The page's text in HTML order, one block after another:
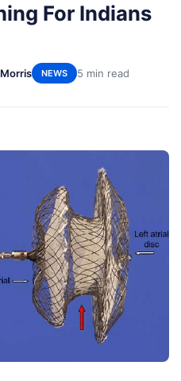
For Indians
NEWS 5 min read